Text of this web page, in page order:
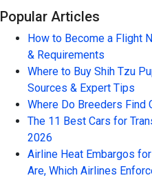
Popular Articles
How to Become a Flight
& Requirements
Where to Buy Shih Tzu
Sources & Expert Tips
Where Do Breeders Find
The 11 Best Cars for
2026
Airline Heat Embargos
Are, Which Airlines